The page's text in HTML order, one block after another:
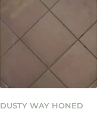
DUSTY WAY HONED